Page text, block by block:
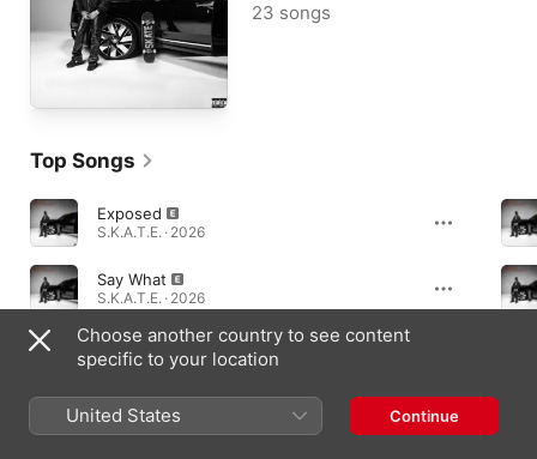
23 songs
Top Songs
Exposed
S.K.A.T.E. · 2026
Say What
S.K.A.T.E. · 2026
Too Real
S.K.A.T.E. · 2026
Choose another country to see content
specific to your location
United States Continue